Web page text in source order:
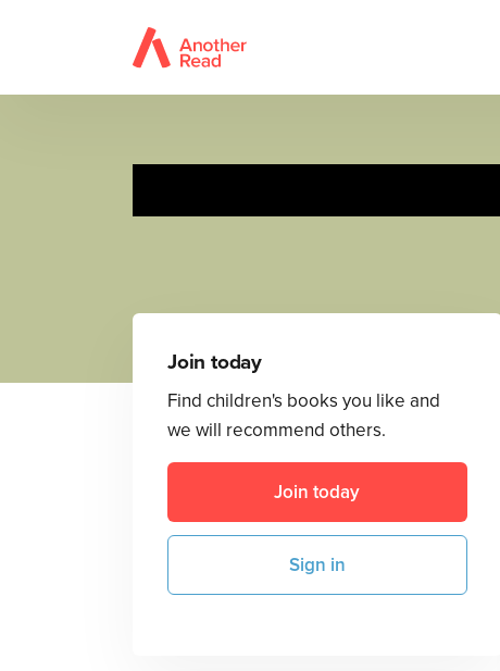
Join today
Find children's books you like and
we will recommend others.
Join today
Sign in